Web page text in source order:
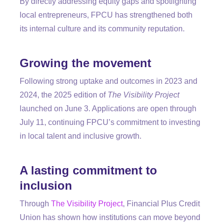
local entrepreneurs, FPCU has strengthened both
its internal culture and its community reputation.
Growing the movement
Following strong uptake and outcomes in 2023 and
2024, the 2025 edition of The Visibility Project
launched on June 3. Applications are open through
July 11, continuing FPCU’s commitment to investing
in local talent and inclusive growth.
A lasting commitment to
inclusion
Through The Visibility Project, Financial Plus Credit
Union has shown how institutions can move beyond